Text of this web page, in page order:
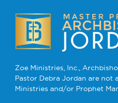
Zoe Ministries, Inc.,
Pastor Debra Jordan are not
Ministries and/or Prophet